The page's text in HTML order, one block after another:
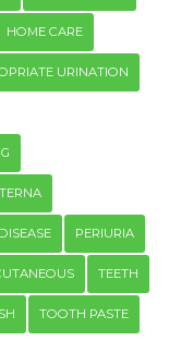
HOME CARE
URINATION
PERIURIA
TEETH
TOOTH PASTE